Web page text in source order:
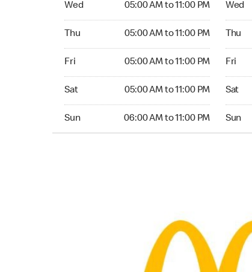
Wed 05:00 AM to 11:00 PM
Thu 05:00 AM to 11:00 PM
Fri 05:00 AM to 11:00 PM
Sat 05:00 AM to 11:00 PM
Sun 06:00 AM to 11:00 PM
Wed
Thu
Fri
Sat
Sun